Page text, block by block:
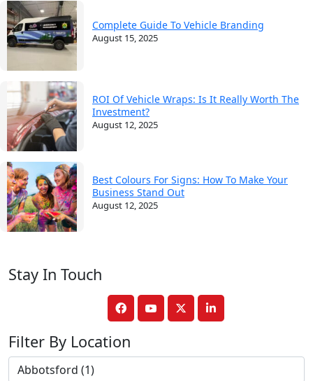
Complete Guide To Vehicle Branding
August 15, 2025
ROI Of Vehicle Wraps: Is It Really Worth The
Investment?
August 12, 2025
Best Colours For Signs: How To Make Your
Business Stand Out
August 12, 2025
Stay In Touch
Filter By Location